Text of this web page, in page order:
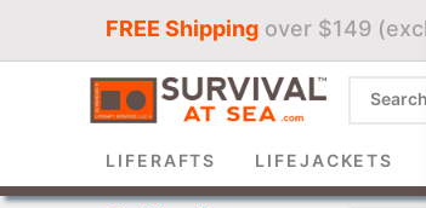
FREE Shipping over $149
LIFERAFTS LIFEJACKETS